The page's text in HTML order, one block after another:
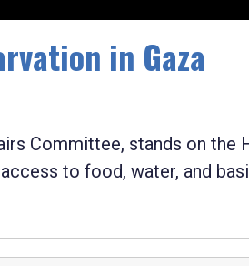
in Gaza
Committee, stands on the
to food, water, and